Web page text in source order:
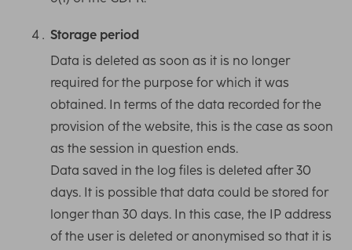
Storage period
Data is deleted as soon as it is no longer
required for the purpose for which it was
obtained. In terms of the data recorded for the
provision of the website, this is the case as soon
as the session in question ends.
Data saved in the log files is deleted after 30
days. It is possible that data could be stored for
longer than 30 days. In this case, the IP address
of the user is deleted or anonymised so that it is